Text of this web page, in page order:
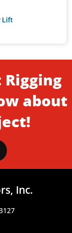
Lift
about
Inc.